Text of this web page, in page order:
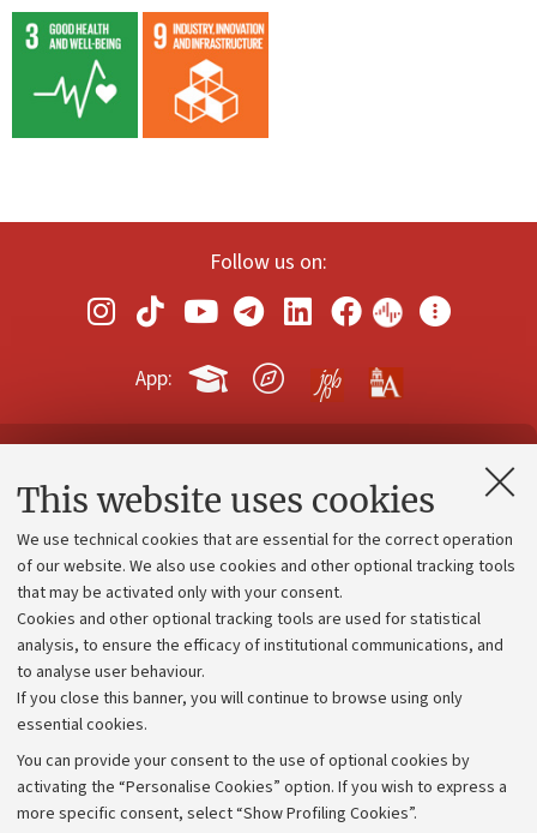
This website uses cookies
We use technical cookies that are essential for the correct operation
of our website. We also use cookies and other optional tracking tools
that may be activated only with your consent.
Cookies and other optional tracking tools are used for statistical
analysis, to ensure the efficacy of institutional communications, and
to analyse user behaviour.
If you close this banner, you will continue to browse using only
essential cookies.
You can provide your consent to the use of optional cookies by
activating the “Personalise Cookies” option. If you wish to express a
more specific consent, select “Show Profiling Cookies”.
Follow us on:
App:
Contacts and certified e-mail (PEC)
Administrative divisions
Work with us
Alumni community
Strategic plan
University budgets
Calls and competitions
Transparent administration